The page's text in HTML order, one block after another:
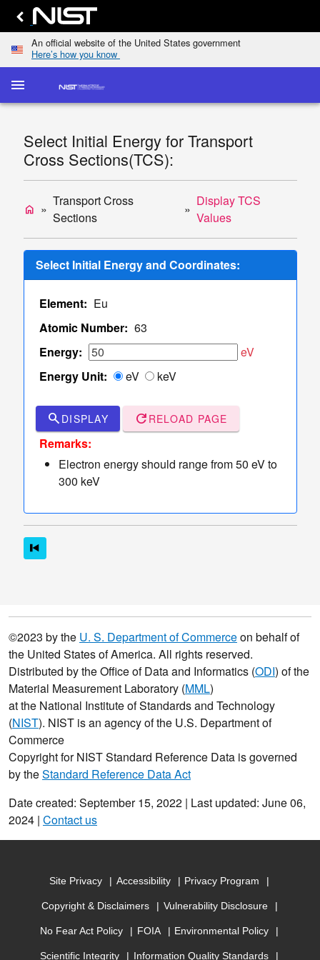
An official website of the United States government
Here’s how you know
menu
Select Initial Energy for Transport
Cross Sections(TCS):
home
Transport Cross
Sections
Display TCS
Values
Select Initial Energy and Coordinates:
Element: Eu
Atomic Number: 63
Energy:
eV
Energy Unit:
eV keV
search DISPLAY refresh RELOAD PAGE
Remarks:
Electron energy should range from 50 eV to
300 keV
homeHomekeyboard_arrow_down
dashboardScattering
Cross
Sections
keyboard_arrow_down
list
Transport
Cross
keyboard_arrow_down
Display
TCS
Single/Multiple
TCS Values
of
TCS
Sampler
of Elastic
Scattering
Angles
keyboard_arrow_down
More
©2023 by the U. S. Department of Commerceon behalf of
the United States of America. All rights reserved.
Distributed by the Office of Data and Informatics (ODI) of the
Material Measurement Laboratory (MML)
at the National Institute of Standards and Technology
(NIST). NIST is an agency of the U.S. Department of
Commerce
Copyright for NIST Standard Reference Data is governed
by theStandard Reference Data Act
Date created: September 15, 2022 | Last updated: June 06,
2024 | Contact us
Site Privacy Accessibility Privacy Program
Copyright & Disclaimers Vulnerability Disclosure
No Fear Act Policy FOIA Environmental Policy
Scientific Integrity Information Quality Standards